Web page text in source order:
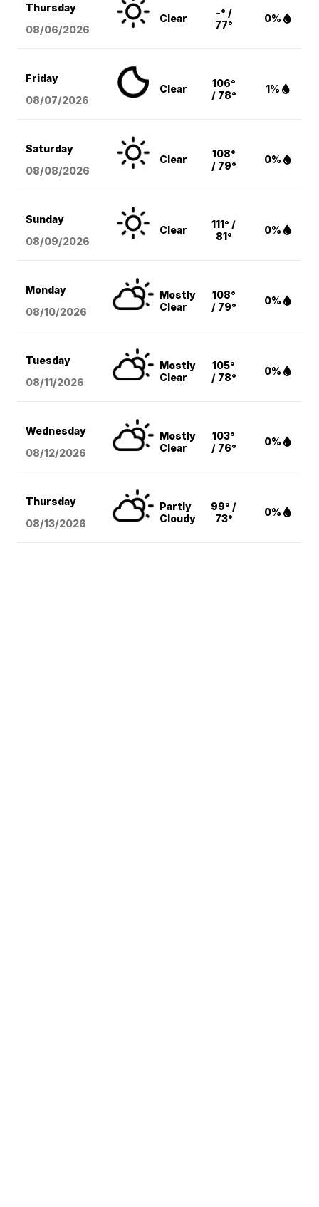
Thursday
08/06/2026
Clear
-° /
77°
0%
Friday
08/07/2026
Clear
106°
/ 78°
1%
Saturday
08/08/2026
Clear
108°
/ 79°
0%
Sunday
08/09/2026
Clear
111° /
81°
0%
Monday
08/10/2026
Mostly
Clear
108°
/ 79°
0%
Tuesday
08/11/2026
Mostly
Clear
105°
/ 78°
0%
Wednesday
08/12/2026
Mostly
Clear
103°
/ 76°
0%
Thursday
08/13/2026
Partly
Cloudy
99° /
73°
0%